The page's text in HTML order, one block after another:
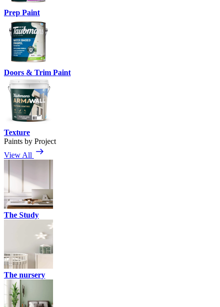
Prep Paint
Doors & Trim Paint
Texture
Paints by Project
View All
The Study
The nursery